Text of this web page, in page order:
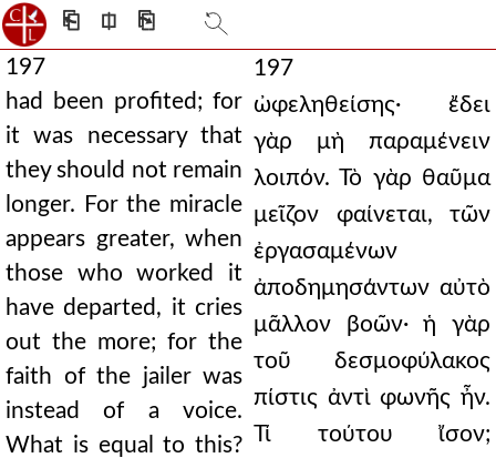
⎗ ⎅ ⎘
197
had been profited; for
it was necessary that
they should not remain
longer. For the miracle
appears greater, when
those who worked it
have departed, it cries
out the more; for the
faith of the jailer was
instead of a voice.
What is equal to this?
197
ὠφεληθείσης· ἔδει
γὰρ μὴ παραμένειν
λοιπόν. Τὸ γὰρ θαῦμα
μεῖζον φαίνεται, τῶν
ἐργασαμένων
ἀποδημησάντων αὐτὸ
μᾶλλον βοῶν· ἡ γὰρ
τοῦ δεσμοφύλακος
πίστις ἀντὶ φωνῆς ἦν.
Τί τούτου ἴσον;